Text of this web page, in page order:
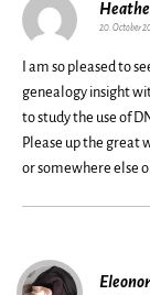
20. October
I am so pleased to
genealogy insight
to study the use of
Please up the great
or somewhere else